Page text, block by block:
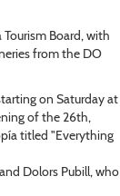
Board, with
from the DO
on Saturday at
of the 26th,
titled "Everything
Dolors Pubill, who